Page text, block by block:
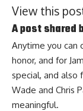
View this
A post shared
Anytime you can
honor, and for
special, and also
Wade and Chris
meaningful.